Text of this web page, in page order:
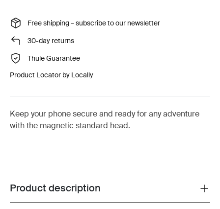
Free shipping – subscribe to our newsletter
30-day returns
Thule Guarantee
Product Locator by Locally
Keep your phone secure and ready for any adventure
with the magnetic standard head.
Toggle overview
Product description